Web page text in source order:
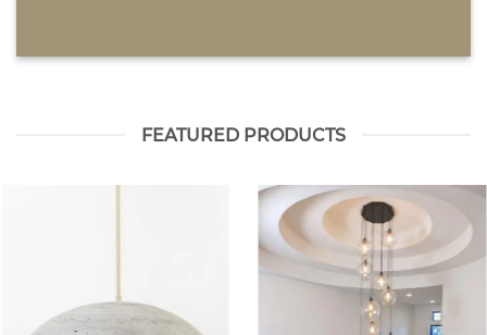
FEATURED PRODUCTS